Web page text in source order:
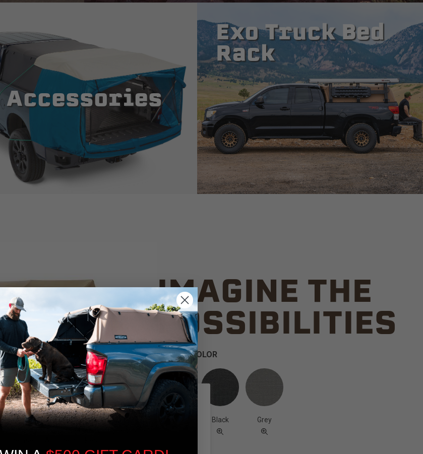
Accessories
Exo Truck Bed
Rack
IMAGINE THE
POSSIBILITIES
CANVAS COLOR
Black Grey
We use cookies on our website to give you
the most relevant experience by
remembering your preferences and repeat